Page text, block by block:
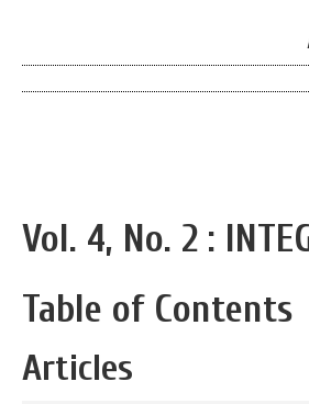
Vol. 4, No. 2 :
Table of Contents
Articles